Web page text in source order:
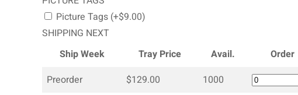
Picture Tags (+$9.00)
SHIPPING NEXT
Ship Week
Tray Price Avail.
Order
Preorder
$129.00 1000